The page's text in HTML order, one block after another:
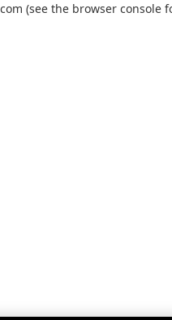
(see the browser console